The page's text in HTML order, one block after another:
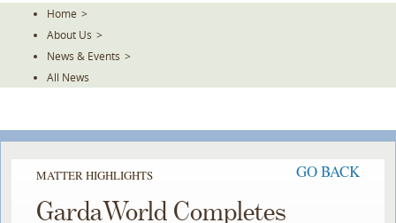
Home >
About Us >
News & Events >
All News
MATTER HIGHLIGHTS GO BACK
GardaWorld Completes